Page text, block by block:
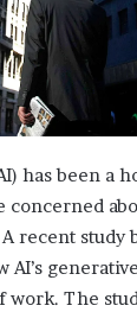
has been a
concerned
recent study
AI’s
The